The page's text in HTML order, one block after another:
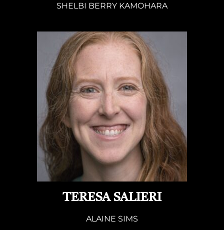
SHELBI BERRY KAMOHARA
TERESA SALIERI
ALAINE SIMS